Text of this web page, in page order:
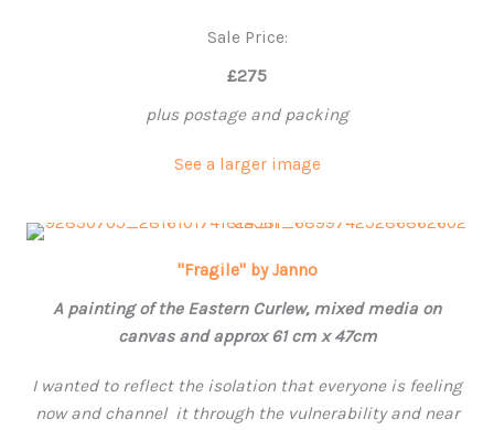
Sale Price:
£275
plus postage and packing
See a larger image
"Fragile" by Janno
A painting of the Eastern Curlew, mixed media on
canvas and approx 61 cm x 47cm
I wanted to reflect the isolation that everyone is feeling
now and channel it through the vulnerability and near